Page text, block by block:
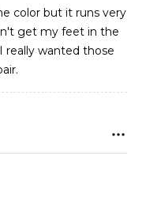
color but it runs very
get my feet in the